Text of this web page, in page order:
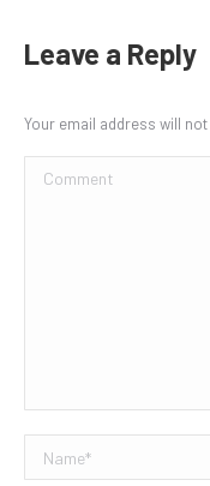
Leave a Reply
Your email address will
Comment
Name *